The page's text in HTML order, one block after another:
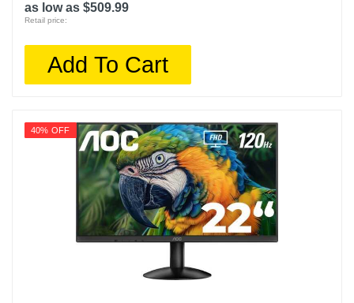
as low as $509.99
Retail price:
Add To Cart
40% OFF